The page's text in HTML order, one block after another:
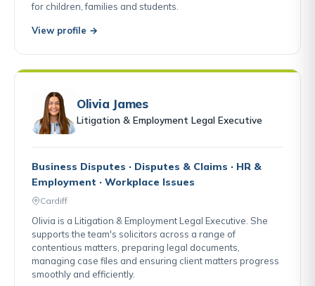
for children, families and students.
View profile →
Olivia James
Litigation & Employment Legal Executive
Business Disputes · Disputes & Claims · HR &
Employment · Workplace Issues
Cardiff
Olivia is a Litigation & Employment Legal Executive. She
supports the team's solicitors across a range of
contentious matters, preparing legal documents,
managing case files and ensuring client matters progress
smoothly and efficiently.